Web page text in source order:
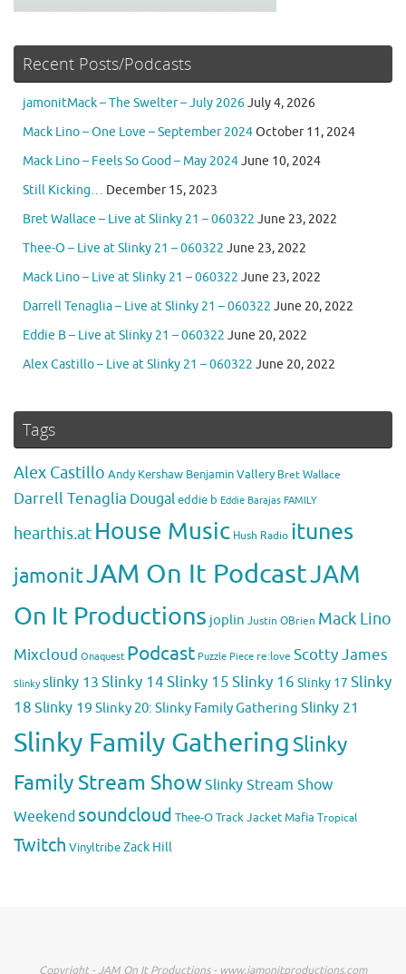
Recent Posts/Podcasts
jamonitMack – The Swelter – July 2026July 4, 2026
Mack Lino – One Love – September 2024October 11, 2024
Mack Lino – Feels So Good – May 2024June 10, 2024
Still Kicking… December 15, 2023
Bret Wallace – Live at Slinky 21 – 060322 June 23, 2022
Thee-O – Live at Slinky 21 – 060322 June 23, 2022
Mack Lino – Live at Slinky 21 – 060322 June 23, 2022
Darrell Tenaglia – Live at Slinky 21 – 060322 June 20, 2022
Eddie B – Live at Slinky 21 – 060322 June 20, 2022
Alex Castillo – Live at Slinky 21 – 060322 June 20, 2022
Tags
Alex Castillo Andy Kershaw Benjamin Vallery Bret Wallace
Darrell Tenaglia Dougaleddie b Eddie Barajas FAMILY
hearthis.at House Music Hush Radio itunes
jamonitJAM On It PodcastJAM
On It Productions joplin Justin OBrien Mack Lino
Mixcloud Onaquest Podcast Puzzle Piece re:love Scotty James
Slinky slinky 13 Slinky 14Slinky 15Slinky 16 Slinky 17 Slinky
18 Slinky 19 Slinky 20: Slinky Family Gathering Slinky 21
Slinky Family Gathering Slinky
Family Stream ShowSlinky Stream Show
Weekend soundcloud Thee-OTrack Jacket Mafia Tropical
Twitch VinyltribeZack Hill
Copyright - JAM On It Productions - www.jamonitproductions.com